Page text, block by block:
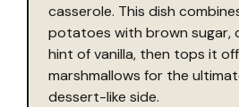
casserole. This dish
potatoes with brown sugar,
hint of vanilla, then tops it
marshmallows for the
dessert-like side.